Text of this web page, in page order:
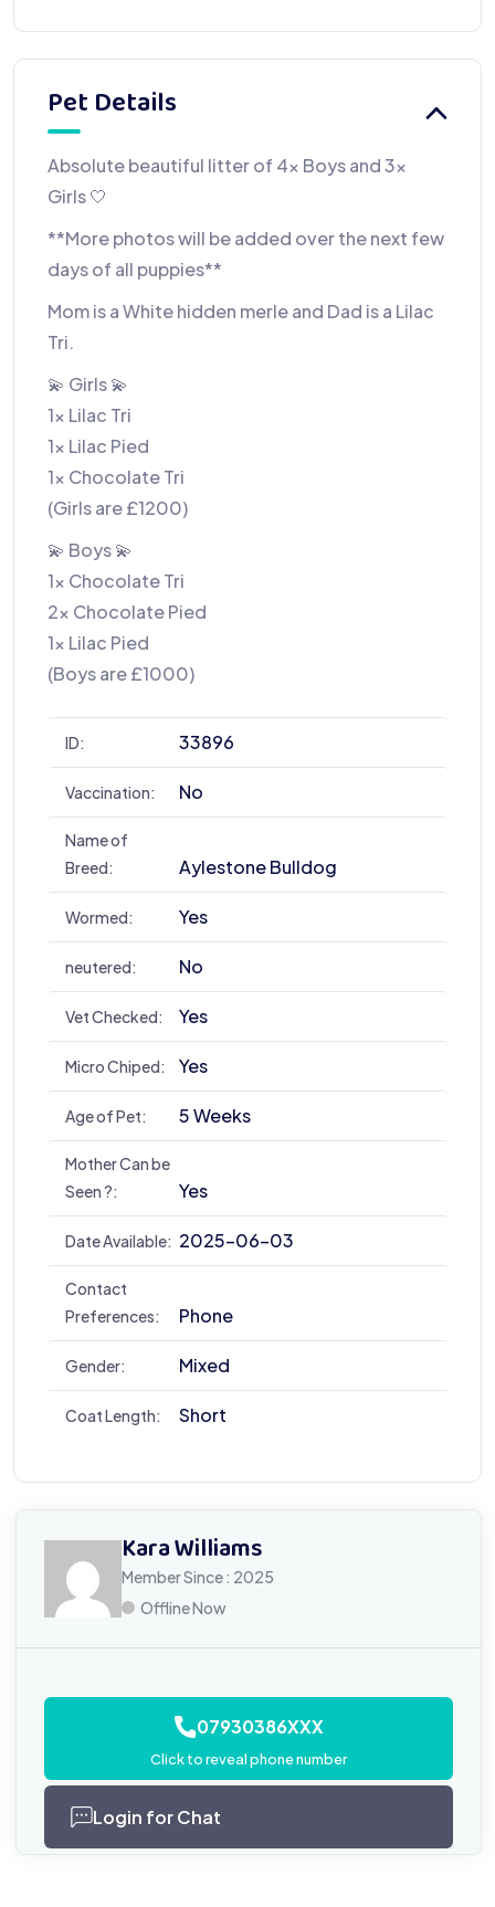
Pet Details
Absolute beautiful litter of 4x Boys and 3x
Girls 🤍
**More photos will be added over the next few
days of all puppies**
Mom is a White hidden merle and Dad is a Lilac
Tri.
💫 Girls 💫
1x Lilac Tri
1x Lilac Pied
1x Chocolate Tri
(Girls are £1200)
💫 Boys 💫
1x Chocolate Tri
2x Chocolate Pied
1x Lilac Pied
(Boys are £1000)
ID: 33896
Vaccination: No
Name of
Breed:
Aylestone Bulldog
Wormed: Yes
neutered: No
Vet Checked: Yes
Micro Chiped: Yes
Age of Pet: 5 Weeks
Mother Can be
Seen ?:
Yes
Date Available: 2025-06-03
Contact
Preferences:
Phone
Gender: Mixed
Coat Length: Short
Kara Williams
Member Since : 2025
Offline Now
07930386XXX
Click to reveal phone number
Login for Chat